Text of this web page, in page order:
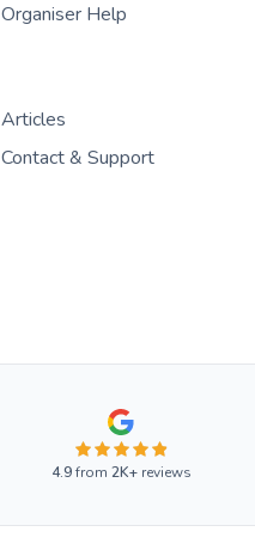
Organiser Help
Articles
Contact & Support
4.9from 2K+reviews